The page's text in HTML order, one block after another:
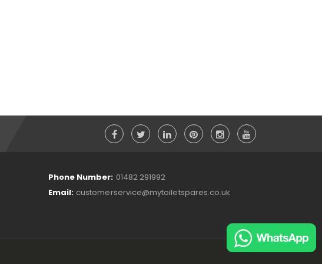
Phone Number: 01482 291992
Email: customerservice@mytoiletspares.co.uk